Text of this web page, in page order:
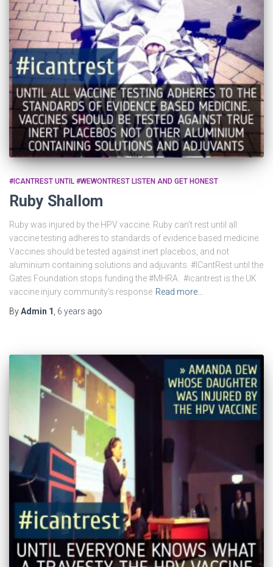
#ICANTREST UNTIL #WEWONTREST LISTEN AND GET HONEST
Ruby Shallom
Ruby was injured by the HPV vaccine. Ruby can’t rest until all
vaccine testing adheres to standards of evidence based medicine.
Vaccines should be tested against inert placebos, and not
aluminium containing solutions and adjuvants. #ICantRest until the
Gates Foundation stops funding the #MHRA. #icantrest is the UK
vaccine injury community’s response Read more…
ByAdmin 1 6 years ago